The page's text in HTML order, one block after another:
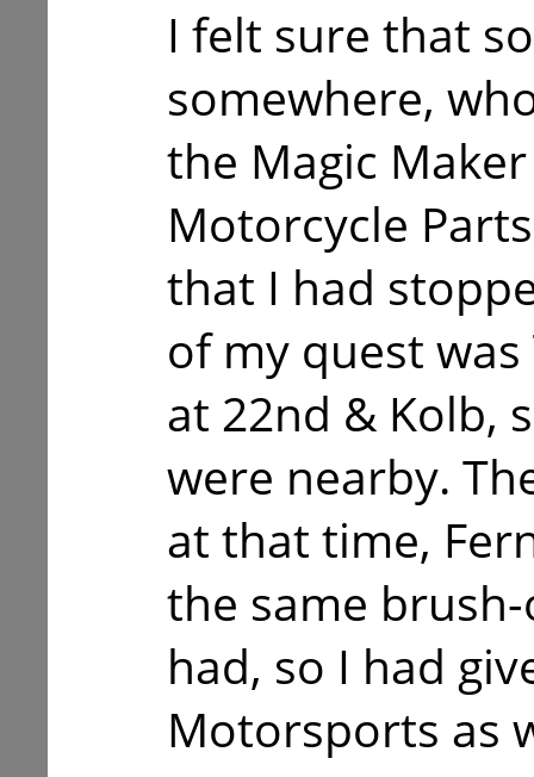
I felt sure that
somewhere,
the Magic
Motorcycle
that I had
of my quest
at 22nd & Kolb,
were nearby.
at that time,
the same
had, so I had
Motorsports as